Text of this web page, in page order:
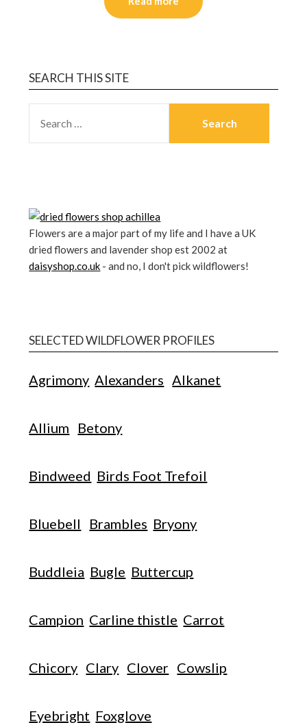
SEARCH THIS SITE
Flowers are a major part of my life and I have a UK
dried flowers and lavender shop est 2002 at
daisyshop.co.uk - and no, I don't pick wildflowers!
SELECTED WILDFLOWER PROFILES
Agrimony Alexanders Alkanet
Allium Betony
Bindweed Birds Foot Trefoil
Bluebell Brambles Bryony
Buddleia Bugle Buttercup
Campion Carline thistle Carrot
Chicory Clary Clover Cowslip
Eyebright Foxglove